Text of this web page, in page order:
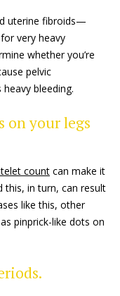
uterine fibroids—
very heavy
whether you’re
pelvic
bleeding.
on your legs
count can make it
in turn, can result
like this, other
pinprick-like dots on